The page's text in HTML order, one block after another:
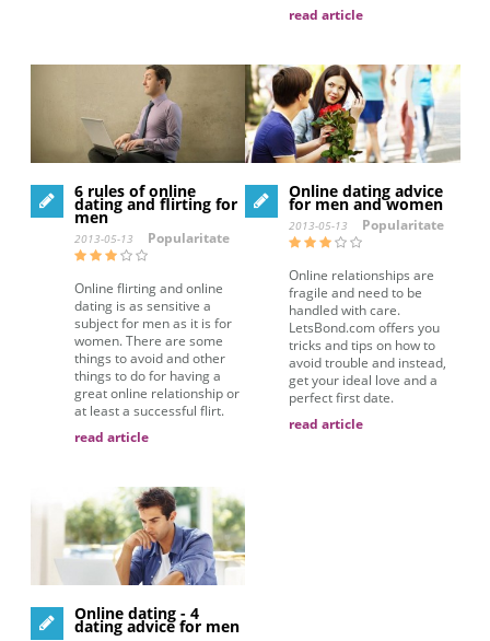
read article
6 rules of online
dating and flirting for
men
2013-05-13 Popularitate
Online flirting and online
dating is as sensitive a
subject for men as it is for
women. There are some
things to avoid and other
things to do for having a
great online relationship or
at least a successful flirt.
read article
Online dating advice
for men and women
2013-05-13 Popularitate
Online relationships are
fragile and need to be
handled with care.
LetsBond.com offers you
tricks and tips on how to
avoid trouble and instead,
get your ideal love and a
perfect first date.
read article
Online dating - 4
dating advice for men